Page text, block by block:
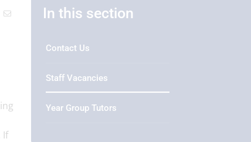
If
In this section
Contact Us
Staff Vacancies
Year Group Tutors